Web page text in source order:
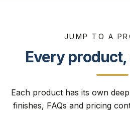
JUMP TO A
Every
Each product has its own
finishes, FAQs and pricing